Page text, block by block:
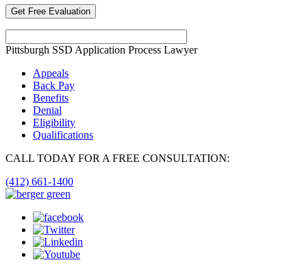
Pittsburgh SSD Application Process Lawyer
Appeals
Back Pay
Benefits
Denial
Eligibility
Qualifications
CALL TODAY FOR A FREE CONSULTATION:
(412) 661-1400